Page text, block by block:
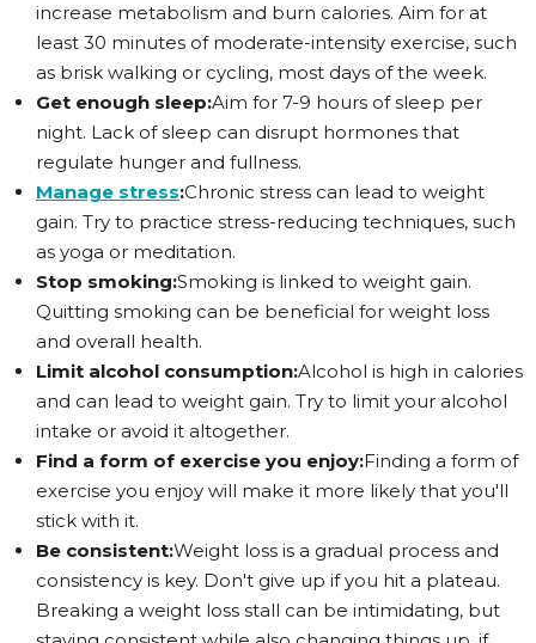
increase metabolism and burn calories. Aim for at
least 30 minutes of moderate-intensity exercise, such
as brisk walking or cycling, most days of the week.
Get enough sleep:Aim for 7-9 hours of sleep per
night. Lack of sleep can disrupt hormones that
regulate hunger and fullness.
Manage stress:Chronic stress can lead to weight
gain. Try to practice stress-reducing techniques, such
as yoga or meditation.
Stop smoking:Smoking is linked to weight gain.
Quitting smoking can be beneficial for weight loss
and overall health.
Limit alcohol consumption:Alcohol is high in calories
and can lead to weight gain. Try to limit your alcohol
intake or avoid it altogether.
Find a form of exercise you enjoy:Finding a form of
exercise you enjoy will make it more likely that you'll
stick with it.
Be consistent:Weight loss is a gradual process and
consistency is key. Don't give up if you hit a plateau.
Breaking a weight loss stall can be intimidating, but